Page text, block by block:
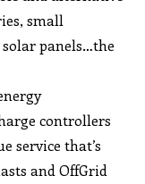
small
panels…the
controllers
service that’s
and OffGrid